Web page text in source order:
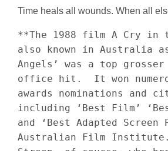
Time heals all wounds. When all
**The 1988 film A Cry in
also known in Australia
Angels’ was a top grosser
office hit.  It won
awards nominations and
including ‘Best Film’
and ‘Best Adapted
Australian Film Institute.